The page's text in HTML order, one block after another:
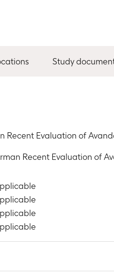
Study
Recent Evaluation of
Recent Evaluation of